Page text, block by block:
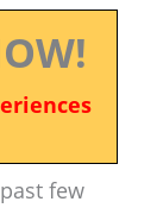
few